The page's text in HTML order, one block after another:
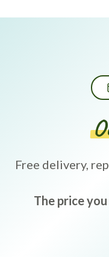
Free delivery,
The price